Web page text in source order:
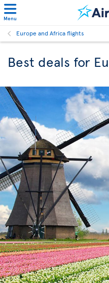
Menu
Europe and Africa flights
Best deals for